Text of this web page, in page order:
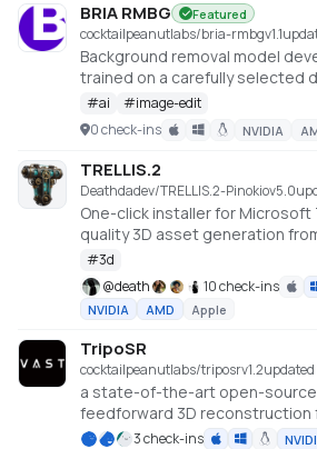
BRIA RMBG Featured
cocktailpeanutlabs/bria-rmbgv1.1
Background removal model
trained on a carefully selected
available as an open-source
commercial use
https://huggingface.co/spaces/
#ai #image-edit
0 check-ins
NVIDIA
TRELLIS.2
Deathdadev/TRELLIS.2-Pinokiov5.0
One-click installer for Microsoft
quality 3D asset generation
textures.
#3d
@death 10 check-ins
NVIDIA AMD Apple
TripoSR
cocktailpeanutlabs/triposrv1.2updated
a state-of-the-art open-
feedforward 3D reconstruction
developed in collaboration
3 check-ins